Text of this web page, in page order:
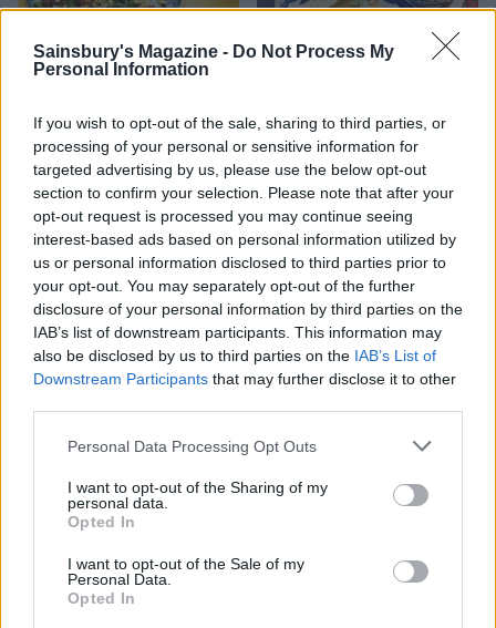
Sainsbury's Magazine - Do Not Process My
Personal Information
If you wish to opt-out of the sale, sharing to third parties, or
processing of your personal or sensitive information for
targeted advertising by us, please use the below opt-out
section to confirm your selection. Please note that after your
opt-out request is processed you may continue seeing
interest-based ads based on personal information utilized by
us or personal information disclosed to third parties prior to
your opt-out. You may separately opt-out of the further
disclosure of your personal information by third parties on the
IAB’s list of downstream participants. This information may
also be disclosed by us to third parties on the IAB’s List of
Downstream Participants that may further disclose it to other
Personal Data Processing Opt Outs
I want to opt-out of the Sharing of my
personal data.
Opted In
I want to opt-out of the Sale of my
Personal Data.
Opted In
Warm broccoli and date
salad with pistachio
topping
Greek salad houmous
Green salad with herby
kefir dressing
Buffalo mozzarella and pea
salad